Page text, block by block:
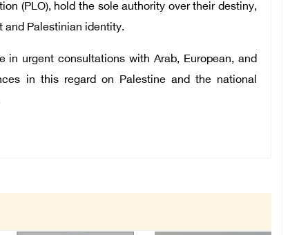
(PLO), hold the sole authority over their destiny,
and Palestinian identity.
in urgent consultations with Arab, European, and
in this regard on Palestine and the national